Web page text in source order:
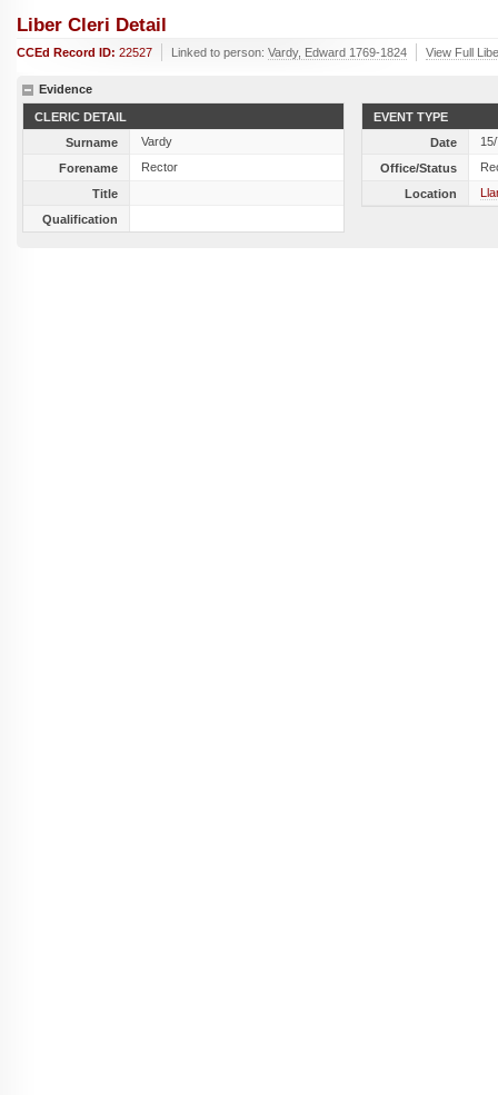
Liber Cleri Detail
CCEd Record ID: 22527 Linked to person: Vardy, Edward 1769-1824 View Full
Evidence
CLERIC DETAIL
Surname
Vardy
Forename
Rector
Title
Qualification
EVENT TYPE
Date
Office/Status
Location